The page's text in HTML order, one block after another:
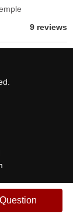
9 reviews